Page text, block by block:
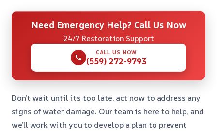
Need Emergency Help? Call Us Now
24/7 Restoration Support
CALL US NOW
(559) 272-9793
Don’t wait until it’s too late, act now to address any
signs of water damage. Our team is here to help, and
we’ll work with you to develop a plan to prevent